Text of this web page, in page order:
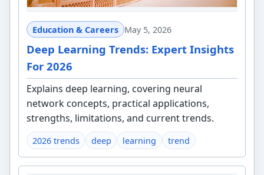
Education & Careers May 5, 2026
Deep Learning Trends: Expert Insights
For 2026
Explains deep learning, covering neural
network concepts, practical applications,
strengths, limitations, and current trends.
2026 trends deep learning trend